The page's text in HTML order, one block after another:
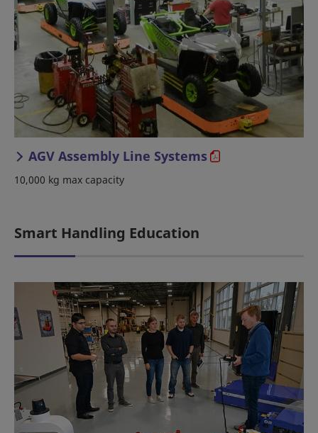
AGV Assembly Line Systems
10,000 kg max capacity
Smart Handling Education